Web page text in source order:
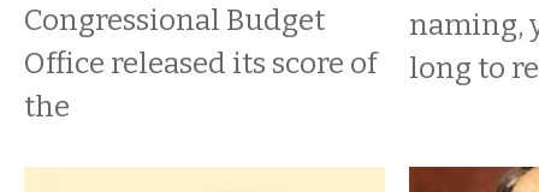
Congressional Budget
Office released its score of
the
naming,
long to